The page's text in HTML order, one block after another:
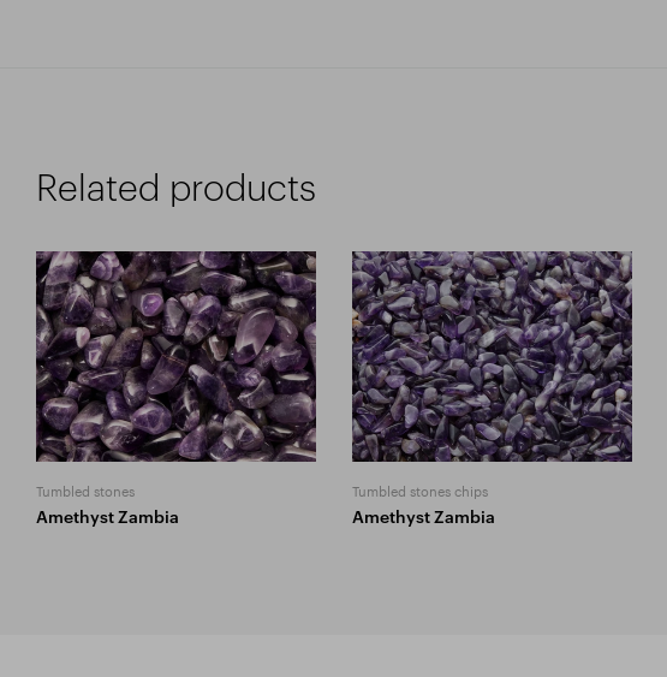
Related products
Tumbled stones
Amethyst Zambia
Tumbled stones chips
Amethyst Zambia